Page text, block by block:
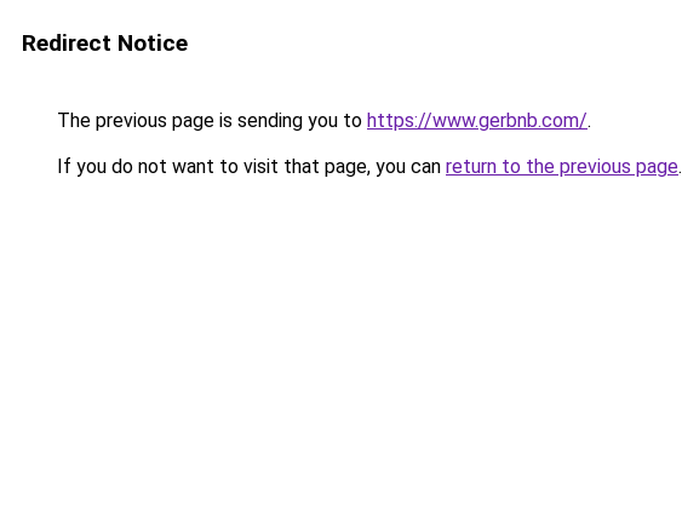
Redirect Notice
The previous page is sending you to https://www.gerbnb.com/.
If you do not want to visit that page, you can return to the previous page.